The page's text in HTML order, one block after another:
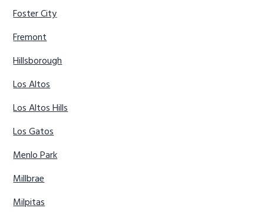
Foster City
Fremont
Hillsborough
Los Altos
Los Altos Hills
Los Gatos
Menlo Park
Millbrae
Milpitas